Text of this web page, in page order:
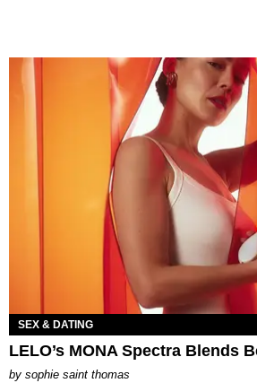
SEX & DATING
LELO’s MONA Spectra Blends
by sophie saint thomas